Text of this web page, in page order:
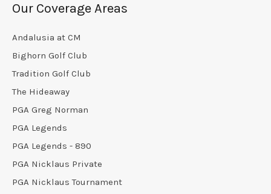
Our Coverage Areas
Andalusia at CM
Bighorn Golf Club
Tradition Golf Club
The Hideaway
PGA Greg Norman
PGA Legends
PGA Legends - 890
PGA Nicklaus Private
PGA Nicklaus Tournament